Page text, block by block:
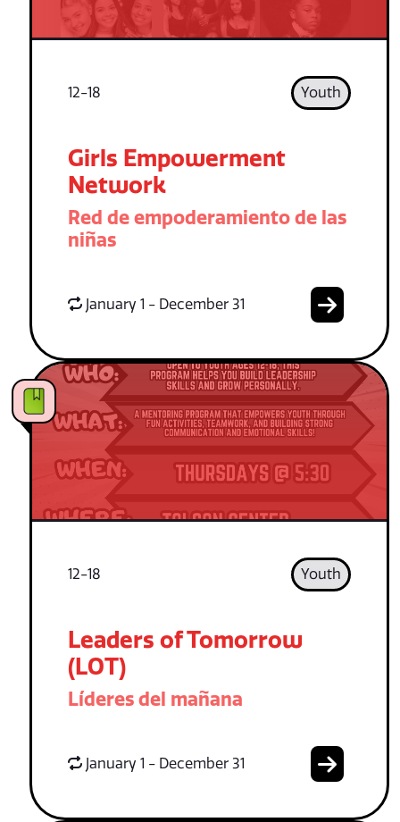
12-18 Youth
Girls Empowerment
Network
Red de empoderamiento de las
niñas
January 1 - December 31
12-18 Youth
Leaders of Tomorrow
(LOT)
Líderes del mañana
January 1 - December 31